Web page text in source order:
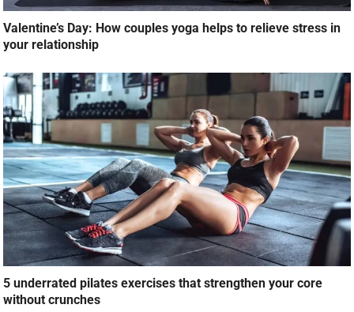
Valentine’s Day: How couples yoga helps to relieve stress in
your relationship
5 underrated pilates exercises that strengthen your core
without crunches